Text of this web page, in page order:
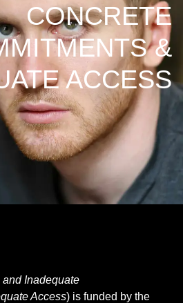
CONCRETE
&
ACCESS
Inadequate
Access) is funded by the